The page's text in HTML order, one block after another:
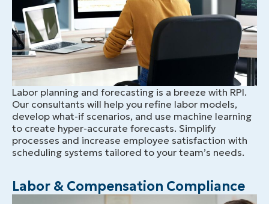
Labor planning and forecasting is a breeze with RPI.
Our consultants will help you refine labor models,
develop what-if scenarios, and use machine learning
to create hyper-accurate forecasts. Simplify
processes and increase employee satisfaction with
scheduling systems tailored to your team’s needs.
Labor & Compensation Compliance